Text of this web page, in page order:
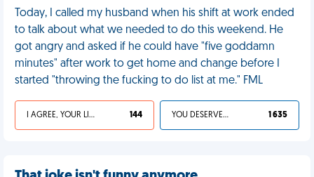
Today, I called my husband when his shift at work ended
to talk about what we needed to do this weekend. He
got angry and asked if he could have "five goddamn
minutes" after work to get home and change before I
started "throwing the fucking to do list at me." FML
I AGREE, YOUR LIFE SUCKS 144 YOU DESERVED IT 1 635